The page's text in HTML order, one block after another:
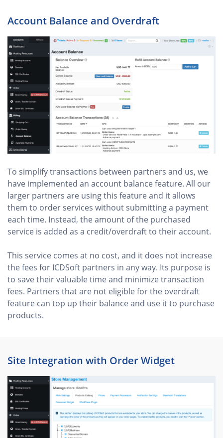
Account Balance and Overdraft
To simplify transactions between partners and us, we
have implemented an account balance feature. All our
larger partners are using this feature and it allows
them to order services without submitting a payment
each time. Instead, the amount of the purchased
service is added as a credit/overdraft to their account.
This service comes at no cost, and it does not increase
the fees for ICDSoft partners in any way. Its purpose is
to save their valuable time and minimize transaction
fees. Partners that are not eligible for the overdraft
feature can top up their balance and use it to purchase
products.
Site Integration with Order Widget